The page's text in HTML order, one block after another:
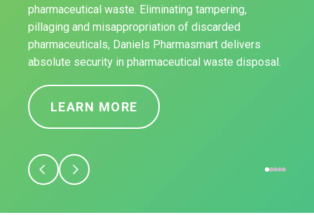
pharmaceutical waste. Eliminating tampering,
pillaging and misappropriation of discarded
pharmaceuticals, Daniels Pharmasmart delivers
absolute security in pharmaceutical waste disposal.
LEARN MORE